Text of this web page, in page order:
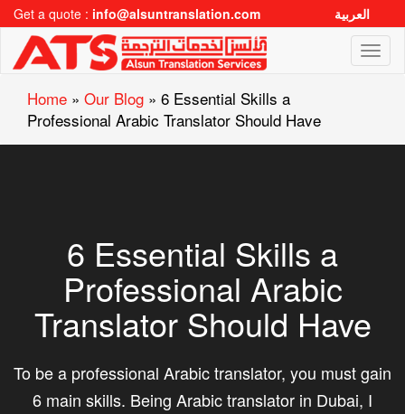
Get a quote : info@alsuntranslation.com العربية
Home » Our Blog » 6 Essential Skills a
Professional Arabic Translator Should Have
6 Essential Skills a
Professional Arabic
Translator Should Have
To be a professional Arabic translator, you must gain
6 main skills. Being Arabic translator in Dubai, I